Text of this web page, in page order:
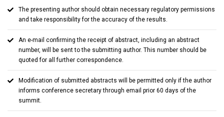
The presenting author should obtain necessary regulatory permissions
and take responsibility for the accuracy of the results.
An e-mail confirming the receipt of abstract, including an abstract
number, will be sent to the submitting author. This number should be
quoted for all further correspondence.
Modification of submitted abstracts will be permitted only if the author
informs conference secretary through email prior 60 days of the
summit.